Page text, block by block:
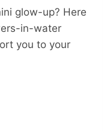
glow-up? Here
in-water
you to your